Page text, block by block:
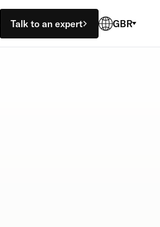
Talk to an expert GBR